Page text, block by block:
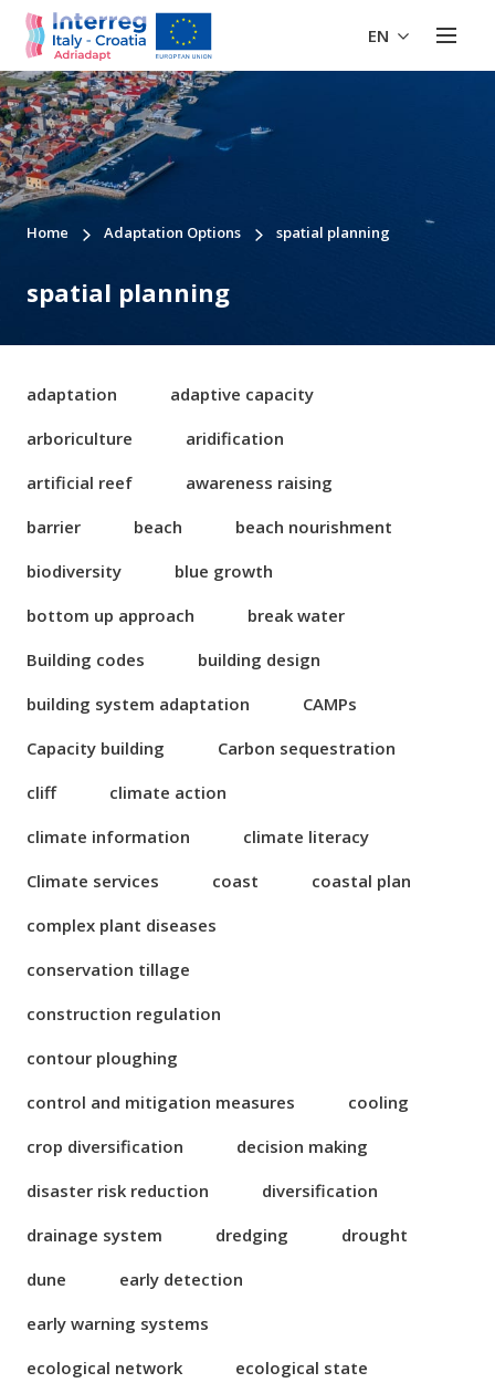
EN
Home Adaptation Options spatial planning
spatial planning
adaptation
adaptive capacity
arboriculture
aridification
artificial reef
awareness raising
barrier
beach
beach nourishment
biodiversity
blue growth
bottom up approach
break water
Building codes
building design
building system adaptation
CAMPs
Capacity building
Carbon sequestration
cliff
climate action
climate information
climate literacy
Climate services
coast
coastal plan
complex plant diseases
conservation tillage
construction regulation
contour ploughing
control and mitigation measures
cooling
crop diversification
decision making
disaster risk reduction
diversification
drainage system
dredging
drought
dune
early detection
early warning systems
ecological network
ecological state